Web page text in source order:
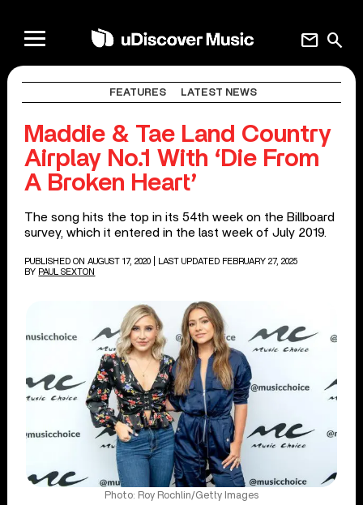
search
mail
FEATURES LATEST NEWS
Maddie & Tae Land Country
Airplay No.1 With ‘Die From
A Broken Heart’
The song hits the top in its 54th week on the Billboard
survey, which it entered in the last week of July 2019.
PUBLISHED ON AUGUST 17, 2020
| LAST UPDATED FEBRUARY 27, 2025
BY PAUL SEXTON
Photo: Roy Rochlin/Getty Images